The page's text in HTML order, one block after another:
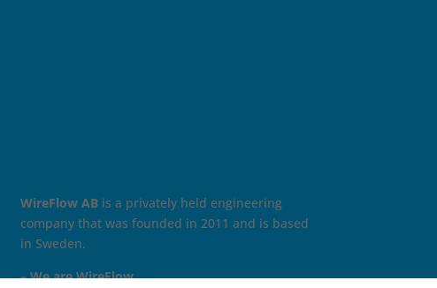
WireFlow ABis a privately held engineering
company that was founded in 2011 and is based
in Sweden.
– We are WireFlow